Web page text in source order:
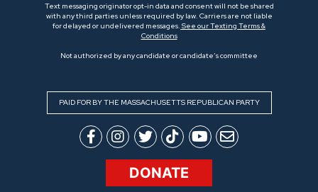
Text messaging originator opt-in data and consent will not be shared
with any third parties unless required by law. Carriers are not liable
for delayed or undelivered messages. See our Texting Terms &
Conditions
Not authorized by any candidate or candidate’s committee
PAID FOR BY THE MASSACHUSETTS REPUBLICAN PARTY
DONATE